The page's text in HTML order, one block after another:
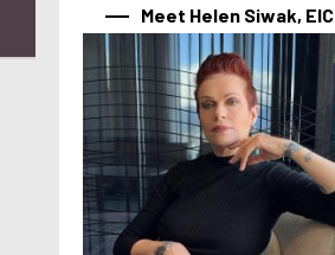
Meet Helen Siwak, EIC